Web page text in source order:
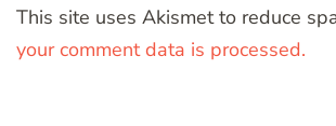
This site uses Akismet to reduce
your comment data is processed.